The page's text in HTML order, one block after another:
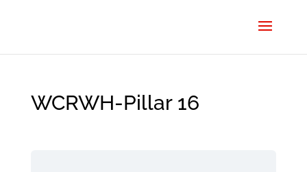
WCRWH-Pillar 16